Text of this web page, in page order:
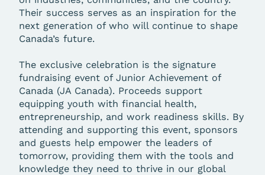
Their success serves as an inspiration for the
next generation of who will continue to shape
Canada’s future.
The exclusive celebration is the signature
fundraising event of Junior Achievement of
Canada (JA Canada). Proceeds support
equipping youth with financial health,
entrepreneurship, and work readiness skills. By
attending and supporting this event, sponsors
and guests help empower the leaders of
tomorrow, providing them with the tools and
knowledge they need to thrive in our global